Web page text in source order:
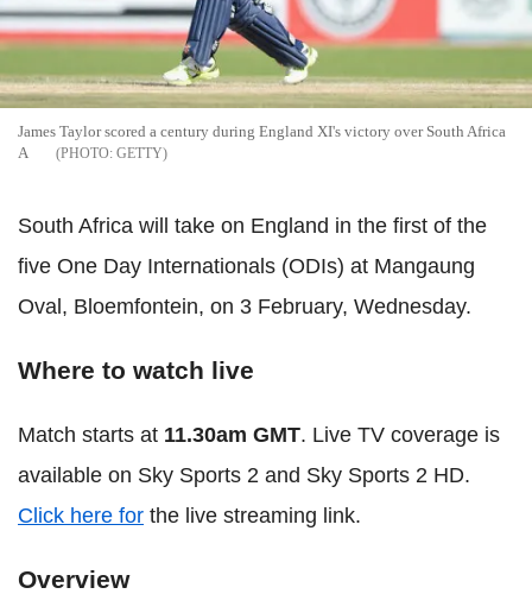
James Taylor scored a century during England XI's victory over South Africa
A
GETTY
South Africa will take on England in the first of the
five One Day Internationals (ODIs) at Mangaung
Oval, Bloemfontein, on 3 February, Wednesday.
Where to watch live
Match starts at 11.30am GMT. Live TV coverage is
available on Sky Sports 2 and Sky Sports 2 HD.
Click here for the live streaming link.
Overview